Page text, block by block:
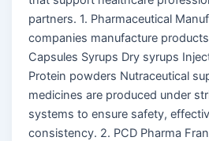
partners. 1. Pharmaceutical
companies manufacture
Capsules Syrups Dry syrups
Protein powders Nutraceutical
medicines are produced under
systems to ensure safety,
consistency. 2. PCD Pharma